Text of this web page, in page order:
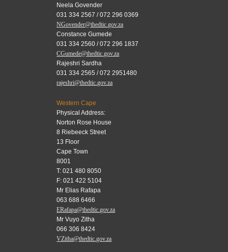
Neela Govender
031 334 2567 / 072 296 0369
NGovender@thedtic.gov.za
Constance Gumede
031 334 2560 / 072 296 1837
CGumede@thedtic.gov.za
Rajeshri Sardha
031 334 2565 / 072 2951480
rajeshri@thedtic.gov.za
Western Cape
Physical Address:
Norton Rose House
8 Riebeeck Street
13 Floor
Cape Town
8001
T: 021 480 8050
F: 021 422 5104
Mr Elias Rafapa
063 688 6466
ERafapa@thedtic.gov.za
Mr Vuyo Zitha
066 306 8424
VZitha@thedtic.gov.za